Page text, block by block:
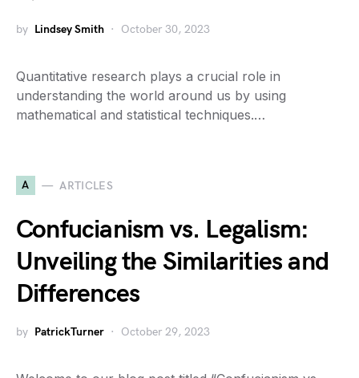
by Lindsey Smith October 30, 2023
Quantitative research plays a crucial role in
understanding the world around us by using
mathematical and statistical techniques.…
A ARTICLES
Confucianism vs. Legalism:
Unveiling the Similarities and
Differences
by PatrickTurner October 29, 2023